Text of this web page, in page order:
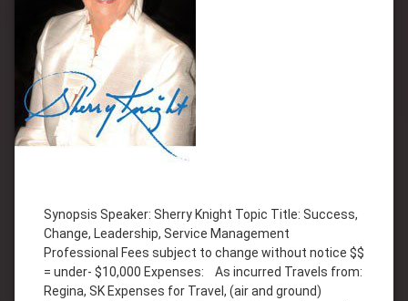
Synopsis Speaker: Sherry Knight Topic Title: Success,
Change, Leadership, Service Management
Professional Fees subject to change without notice $$
= under- $10,000 Expenses: As incurred Travels from:
Regina, SK Expenses for Travel, (air and ground)
Inspiration
Leadership
Motivation
Personal